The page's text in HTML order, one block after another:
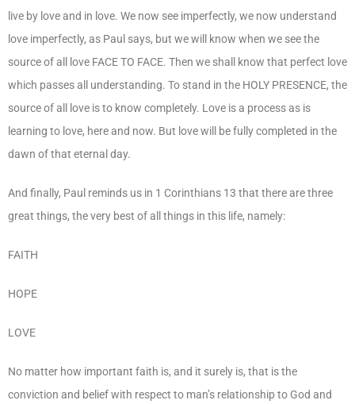
live by love and in love. We now see imperfectly, we now understand
love imperfectly, as Paul says, but we will know when we see the
source of all love FACE TO FACE. Then we shall know that perfect love
which passes all understanding. To stand in the HOLY PRESENCE, the
source of all love is to know completely. Love is a process as is
learning to love, here and now. But love will be fully completed in the
dawn of that eternal day.
And finally, Paul reminds us in 1 Corinthians 13 that there are three
great things, the very best of all things in this life, namely:
FAITH
HOPE
LOVE
No matter how important faith is, and it surely is, that is the
conviction and belief with respect to man’s relationship to God and